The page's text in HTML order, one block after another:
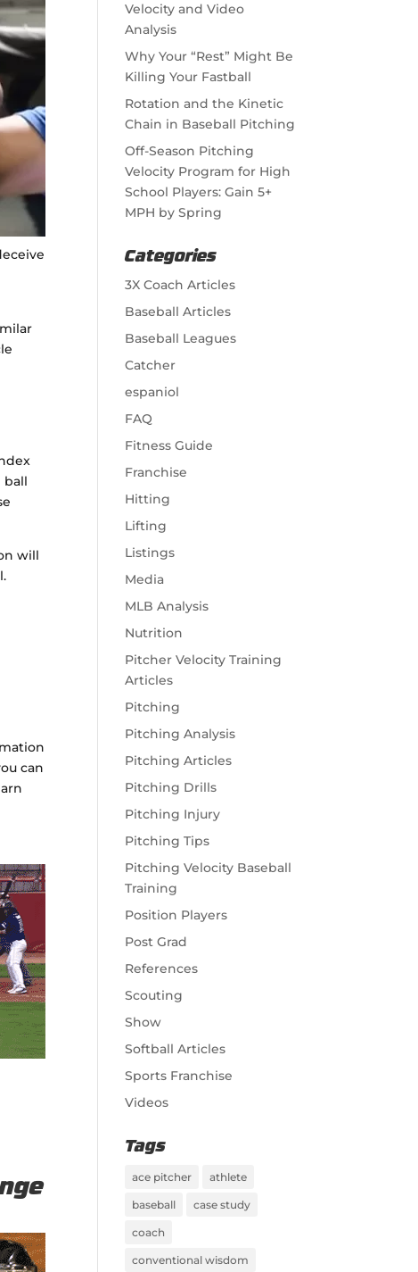
ball
will
can
Velocity and Video
Analysis
Why Your “Rest” Might Be
Killing Your Fastball
Rotation and the Kinetic
Chain in Baseball Pitching
Off-Season Pitching
Velocity Program for High
School Players: Gain 5+
MPH by Spring
Categories
3X Coach Articles
Baseball Articles
Baseball Leagues
Catcher
espaniol
FAQ
Fitness Guide
Franchise
Hitting
Lifting
Listings
Media
MLB Analysis
Nutrition
Pitcher Velocity Training
Articles
Pitching
Pitching Analysis
Pitching Articles
Pitching Drills
Pitching Injury
Pitching Tips
Pitching Velocity Baseball
Training
Position Players
Post Grad
References
Scouting
Show
Softball Articles
Sports Franchise
Videos
Tags
ace pitcher athlete
baseball case study
coach
conventional wisdom